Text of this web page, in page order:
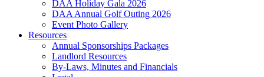
DAA Holiday Gala 2026
DAA Annual Golf Outing 2026
Event Photo Gallery
Resources
Annual Sponsorships Packages
Landlord Resources
By-Laws, Minutes and Financials